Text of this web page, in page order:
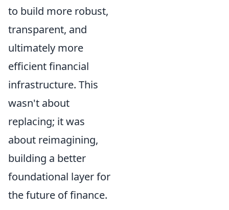
to build more robust,
transparent, and
ultimately more
efficient financial
infrastructure. This
wasn't about
replacing; it was
about reimagining,
building a better
foundational layer for
the future of finance.